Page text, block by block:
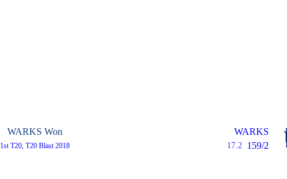
WARKS Won
1st T20, T20 Blast 2018
WARKS
17.2 159/2